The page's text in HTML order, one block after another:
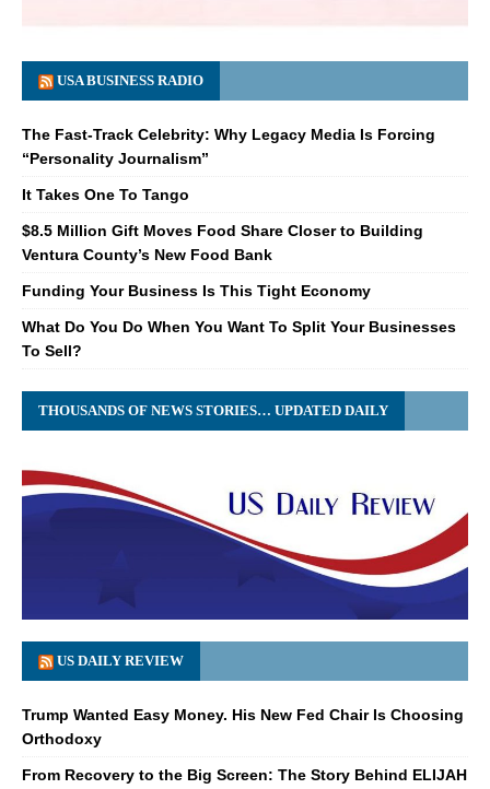
USA BUSINESS RADIO
The Fast-Track Celebrity: Why Legacy Media Is Forcing
“Personality Journalism”
It Takes One To Tango
$8.5 Million Gift Moves Food Share Closer to Building
Ventura County’s New Food Bank
Funding Your Business Is This Tight Economy
What Do You Do When You Want To Split Your Businesses
To Sell?
THOUSANDS OF NEWS STORIES… UPDATED DAILY
US DAILY REVIEW
Trump Wanted Easy Money. His New Fed Chair Is Choosing
Orthodoxy
From Recovery to the Big Screen: The Story Behind ELIJAH